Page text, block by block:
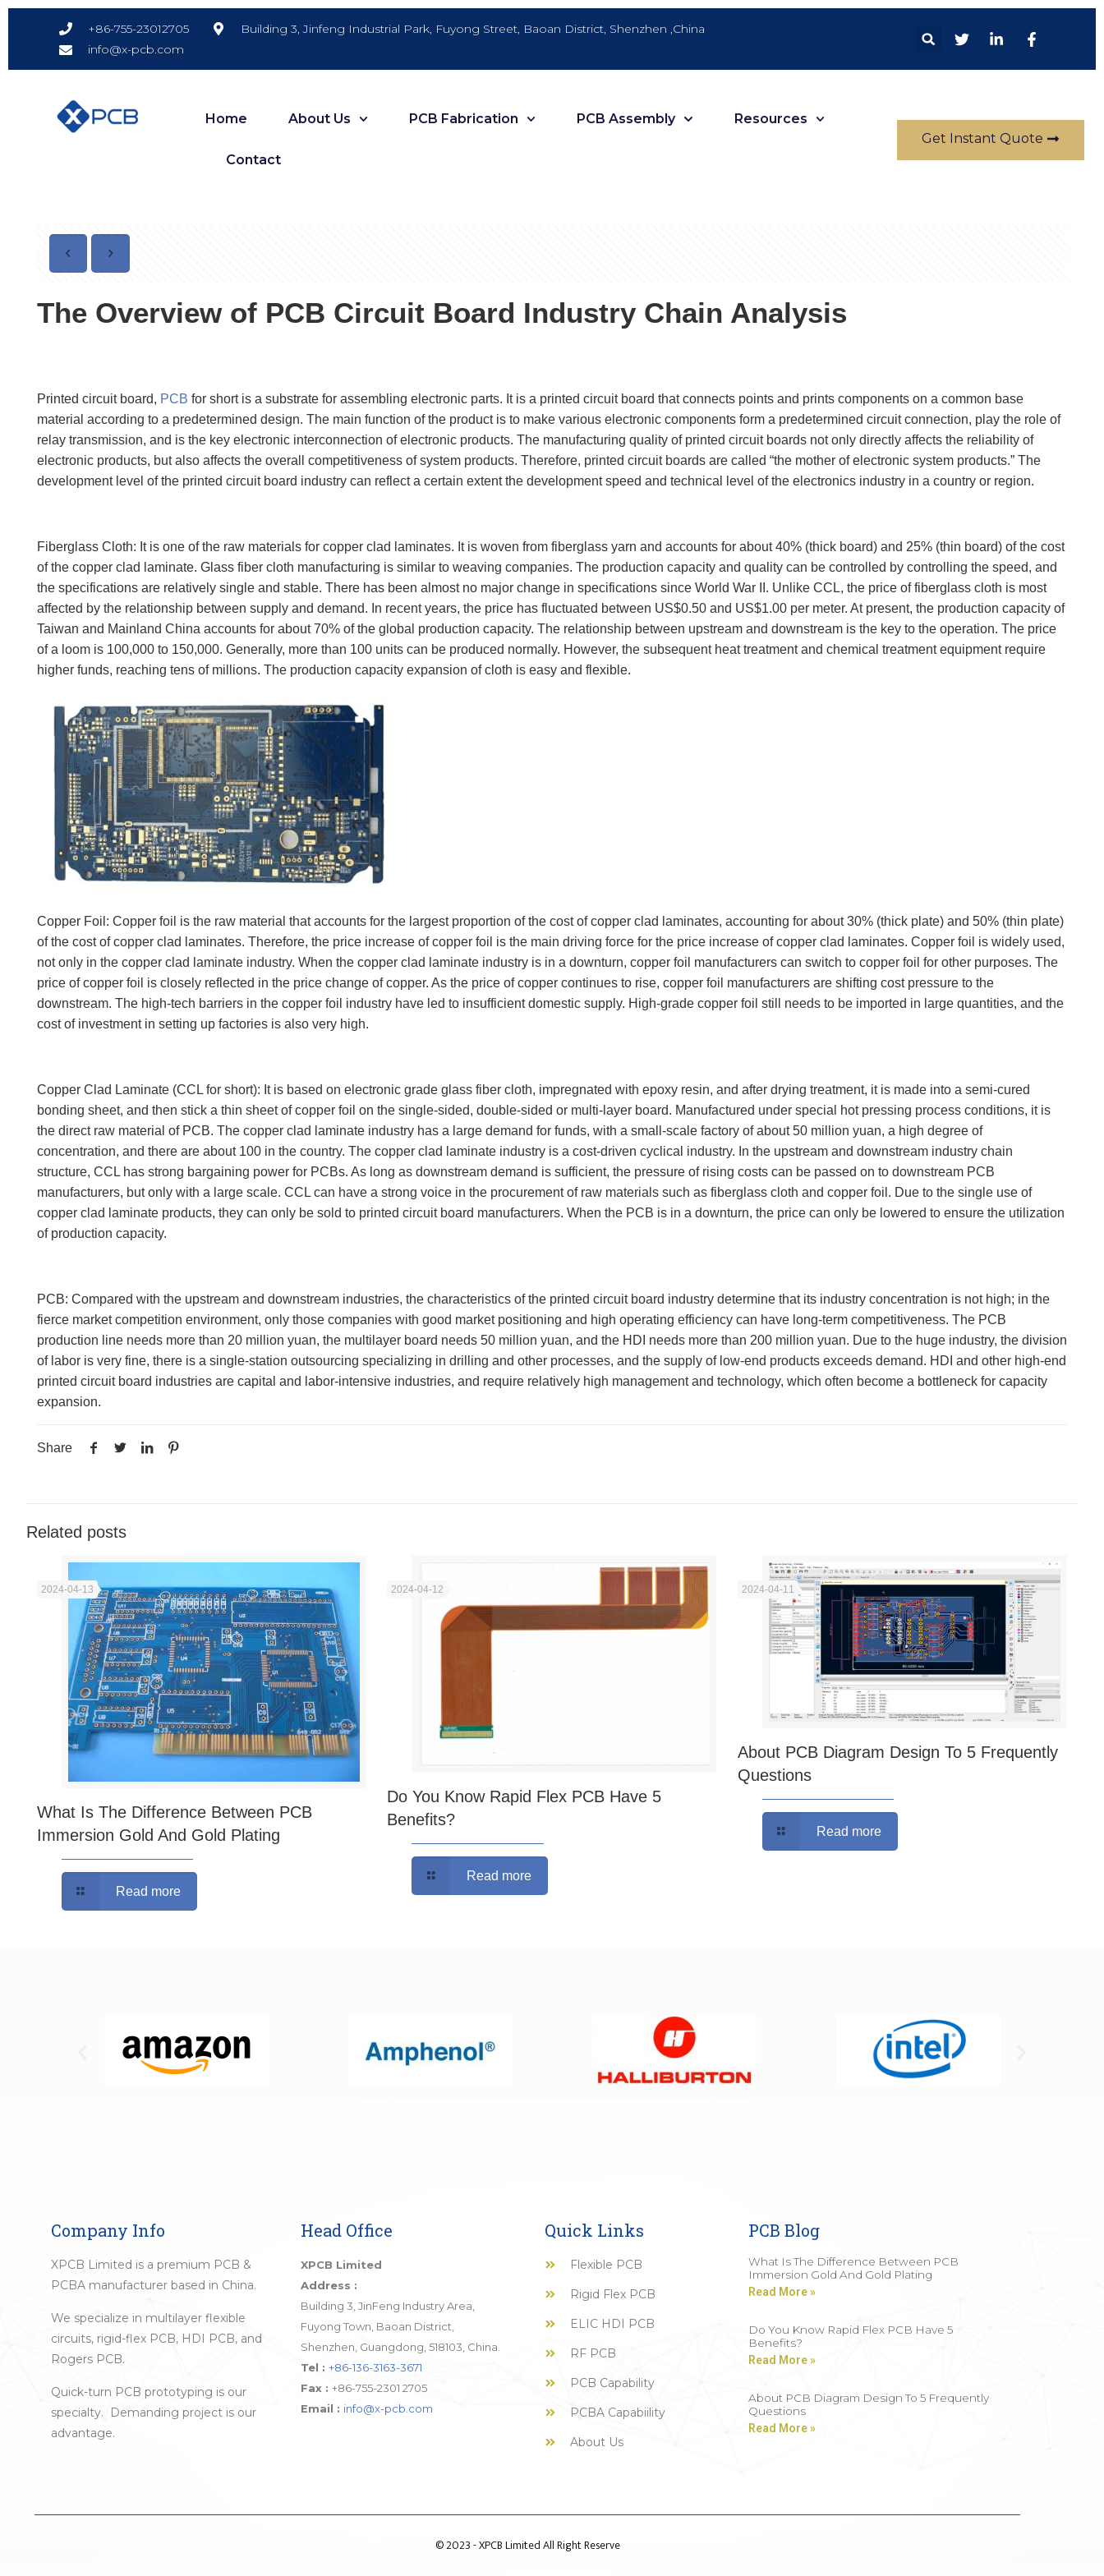
+86-755-23012705
Building 3, Jinfeng Industrial Park, Fuyong Street, Baoan District, Shenzhen ,China
info@x-pcb.com
Home About Us PCB Fabrication PCB Assembly Resources
Contact
Get Instant Quote
The Overview of PCB Circuit Board Industry Chain Analysis
Printed circuit board, PCB for short is a substrate for assembling electronic parts. It is a printed circuit board that connects points and prints components on a common base
material according to a predetermined design. The main function of the product is to make various electronic components form a predetermined circuit connection, play the role of
relay transmission, and is the key electronic interconnection of electronic products. The manufacturing quality of printed circuit boards not only directly affects the reliability of
electronic products, but also affects the overall competitiveness of system products. Therefore, printed circuit boards are called “the mother of electronic system products.” The
development level of the printed circuit board industry can reflect a certain extent the development speed and technical level of the electronics industry in a country or region.
Fiberglass Cloth: It is one of the raw materials for copper clad laminates. It is woven from fiberglass yarn and accounts for about 40% (thick board) and 25% (thin board) of the cost
of the copper clad laminate. Glass fiber cloth manufacturing is similar to weaving companies. The production capacity and quality can be controlled by controlling the speed, and
the specifications are relatively single and stable. There has been almost no major change in specifications since World War II. Unlike CCL, the price of fiberglass cloth is most
affected by the relationship between supply and demand. In recent years, the price has fluctuated between US$0.50 and US$1.00 per meter. At present, the production capacity of
Taiwan and Mainland China accounts for about 70% of the global production capacity. The relationship between upstream and downstream is the key to the operation. The price
of a loom is 100,000 to 150,000. Generally, more than 100 units can be produced normally. However, the subsequent heat treatment and chemical treatment equipment require
higher funds, reaching tens of millions. The production capacity expansion of cloth is easy and flexible.
Copper Foil: Copper foil is the raw material that accounts for the largest proportion of the cost of copper clad laminates, accounting for about 30% (thick plate) and 50% (thin plate)
of the cost of copper clad laminates. Therefore, the price increase of copper foil is the main driving force for the price increase of copper clad laminates. Copper foil is widely used,
not only in the copper clad laminate industry. When the copper clad laminate industry is in a downturn, copper foil manufacturers can switch to copper foil for other purposes. The
price of copper foil is closely reflected in the price change of copper. As the price of copper continues to rise, copper foil manufacturers are shifting cost pressure to the
downstream. The high-tech barriers in the copper foil industry have led to insufficient domestic supply. High-grade copper foil still needs to be imported in large quantities, and the
cost of investment in setting up factories is also very high.
Copper Clad Laminate (CCL for short): It is based on electronic grade glass fiber cloth, impregnated with epoxy resin, and after drying treatment, it is made into a semi-cured
bonding sheet, and then stick a thin sheet of copper foil on the single-sided, double-sided or multi-layer board. Manufactured under special hot pressing process conditions, it is
the direct raw material of PCB. The copper clad laminate industry has a large demand for funds, with a small-scale factory of about 50 million yuan, a high degree of
concentration, and there are about 100 in the country. The copper clad laminate industry is a cost-driven cyclical industry. In the upstream and downstream industry chain
structure, CCL has strong bargaining power for PCBs. As long as downstream demand is sufficient, the pressure of rising costs can be passed on to downstream PCB
manufacturers, but only with a large scale. CCL can have a strong voice in the procurement of raw materials such as fiberglass cloth and copper foil. Due to the single use of
copper clad laminate products, they can only be sold to printed circuit board manufacturers. When the PCB is in a downturn, the price can only be lowered to ensure the utilization
of production capacity.
PCB: Compared with the upstream and downstream industries, the characteristics of the printed circuit board industry determine that its industry concentration is not high; in the
fierce market competition environment, only those companies with good market positioning and high operating efficiency can have long-term competitiveness. The PCB
production line needs more than 20 million yuan, the multilayer board needs 50 million yuan, and the HDI needs more than 200 million yuan. Due to the huge industry, the division
of labor is very fine, there is a single-station outsourcing specializing in drilling and other processes, and the supply of low-end products exceeds demand. HDI and other high-end
printed circuit board industries are capital and labor-intensive industries, and require relatively high management and technology, which often become a bottleneck for capacity
expansion.
Share
Related posts
2024-04-13
What Is The Difference Between PCB
Immersion Gold And Gold Plating
Read more
2024-04-12
Do You Know Rapid Flex PCB Have 5
Benefits?
Read more
2024-04-11
About PCB Diagram Design To 5 Frequently
Questions
Read more
Company Info
XPCB Limited is a premium PCB &
PCBA manufacturer based in China.
We specialize in multilayer flexible
circuits, rigid-flex PCB, HDI PCB, and
Rogers PCB.
Quick-turn PCB prototyping is our
specialty. Demanding project is our
advantage.
Head Office
XPCB Limited
Address :
Building 3, JinFeng Industry Area,
Fuyong Town, Baoan District,
Shenzhen, Guangdong, 518103, China.
Tel : +86-136-3163-3671
Fax : +86-755-2301 2705
Email : info@x-pcb.com
Quick Links
Flexible PCB
Rigid Flex PCB
ELIC HDI PCB
RF PCB
PCB Capability
PCBA Capabiility
About Us
PCB Blog
What Is The Difference Between PCB
Immersion Gold And Gold Plating
Read More »
Do You Know Rapid Flex PCB Have 5
Benefits?
Read More »
About PCB Diagram Design To 5 Frequently
Questions
Read More »
© 2023 - XPCB Limited All Right Reserve